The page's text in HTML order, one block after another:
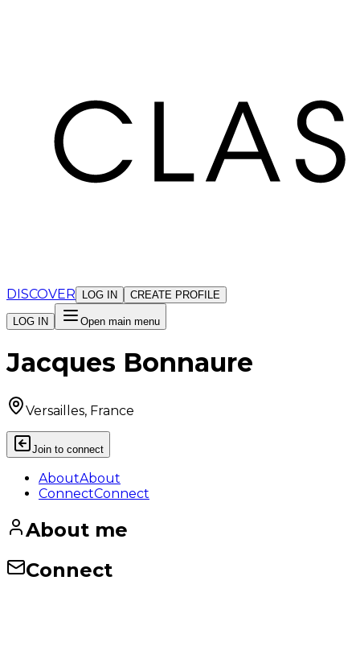
DISCOVER LOG IN CREATE PROFILE
LOG IN Open main menu
Jacques Bonnaure
Versailles, France
Join to connect
AboutAbout
ConnectConnect
About me
Connect